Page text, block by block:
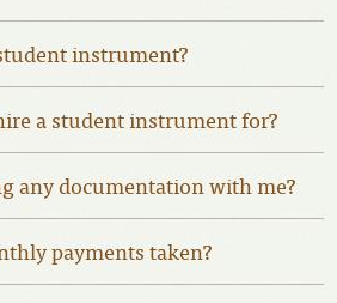
instrument?
a student instrument for?
any documentation with me?
payments taken?